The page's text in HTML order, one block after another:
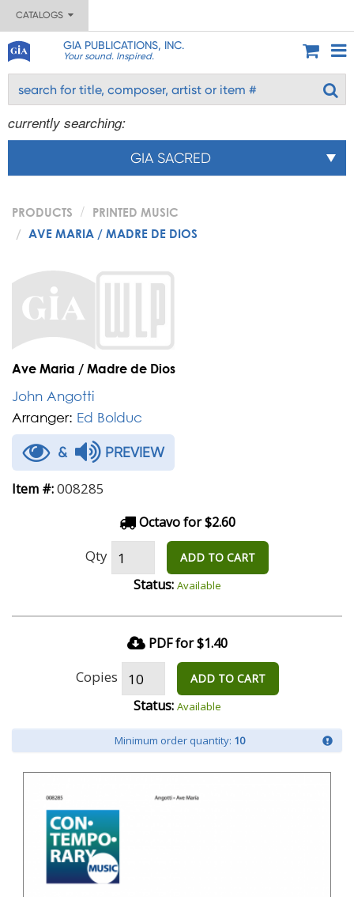
CATALOGS
GIA PUBLICATIONS, INC.
Your sound. Inspired.
currently searching:
GIA SACRED
PRODUCTS
PRINTED MUSIC
AVE MARIA / MADRE DE DIOS
Ave Maria / Madre de Dios
John Angotti
Arranger: Ed Bolduc
& PREVIEW
Item #:008285
Octavo for $2.60
Qty ADD TO CART
Status: Available
PDF for $1.40
Copies ADD TO CART
Status: Available
Minimum order quantity: 10